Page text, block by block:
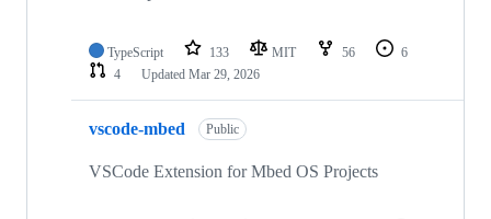
TypeScript 133 MIT 56
6
4
Updated Mar 29, 2026
vscode-mbed Public
VSCode Extension for Mbed OS Projects